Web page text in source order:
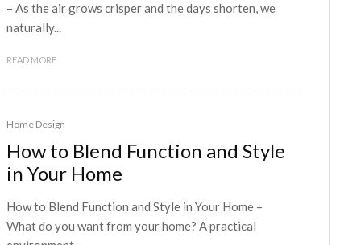
– As the air grows crisper and the days shorten, we
naturally...
READ MORE
Home Design
How to Blend Function and Style
in Your Home
How to Blend Function and Style in Your Home –
What do you want from your home? A practical